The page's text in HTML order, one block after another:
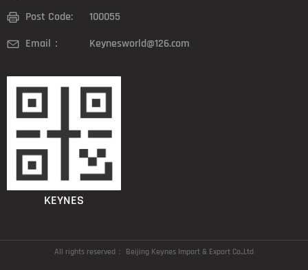
Post Code:
100055
Email：
Keynesworld@126.com
KEYNES
All rights reserved： Beijing Keynes Import & Export Co.,Ltd